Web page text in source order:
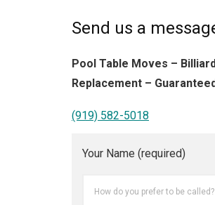
Send us a
Pool Table Moves –
Replacement –
(919) 582-5018
Your Name (required)